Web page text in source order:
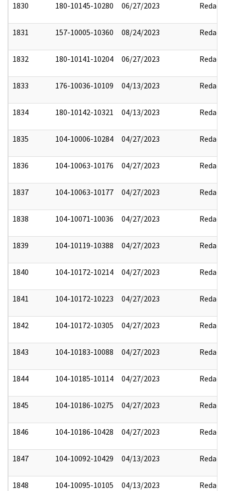
1830 180-10145-10280 06/27/2023 Redact
1831 157-10005-10360 08/24/2023 Redact
1832 180-10141-10204 06/27/2023 Redact
1833 176-10036-10109 04/13/2023 Redact
1834 180-10142-10321 04/13/2023 Redact
1835 104-10006-10284 04/27/2023 Redact
1836 104-10063-10176 04/27/2023 Redact
1837 104-10063-10177 04/27/2023 Redact
1838 104-10071-10036 04/27/2023 Redact
1839 104-10119-10388 04/27/2023 Redact
1840 104-10172-10214 04/27/2023 Redact
1841 104-10172-10223 04/27/2023 Redact
1842 104-10172-10305 04/27/2023 Redact
1843 104-10183-10088 04/27/2023 Redact
1844 104-10185-10114 04/27/2023 Redact
1845 104-10186-10275 04/27/2023 Redact
1846 104-10186-10428 04/27/2023 Redact
1847 104-10092-10429 04/13/2023 Redact
1848 104-10095-10105 04/13/2023 Redact